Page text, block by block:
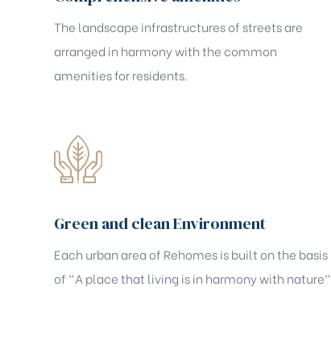
The landscape infrastructures of streets are
arranged in harmony with the common
amenities for residents.
Green and clean Environment
Each urban area of Rehomes is built on the basis
of "A place that living is in harmony with nature"